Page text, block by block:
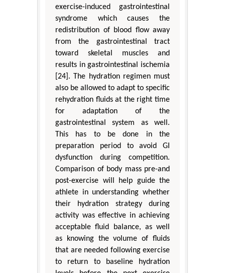
exercise-induced gastrointestinal
syndrome which causes the
redistribution of blood flow away
from the gastrointestinal tract
toward skeletal muscles and
results in gastrointestinal ischemia
[24]. The hydration regimen must
also be allowed to adapt to specific
rehydration fluids at the right time
for adaptation of the
gastrointestinal system as well.
This has to be done in the
preparation period to avoid GI
dysfunction during competition.
Comparison of body mass pre-and
post-exercise will help guide the
athlete in understanding whether
their hydration strategy during
activity was effective in achieving
acceptable fluid balance, as well
as knowing the volume of fluids
that are needed following exercise
to return to baseline hydration